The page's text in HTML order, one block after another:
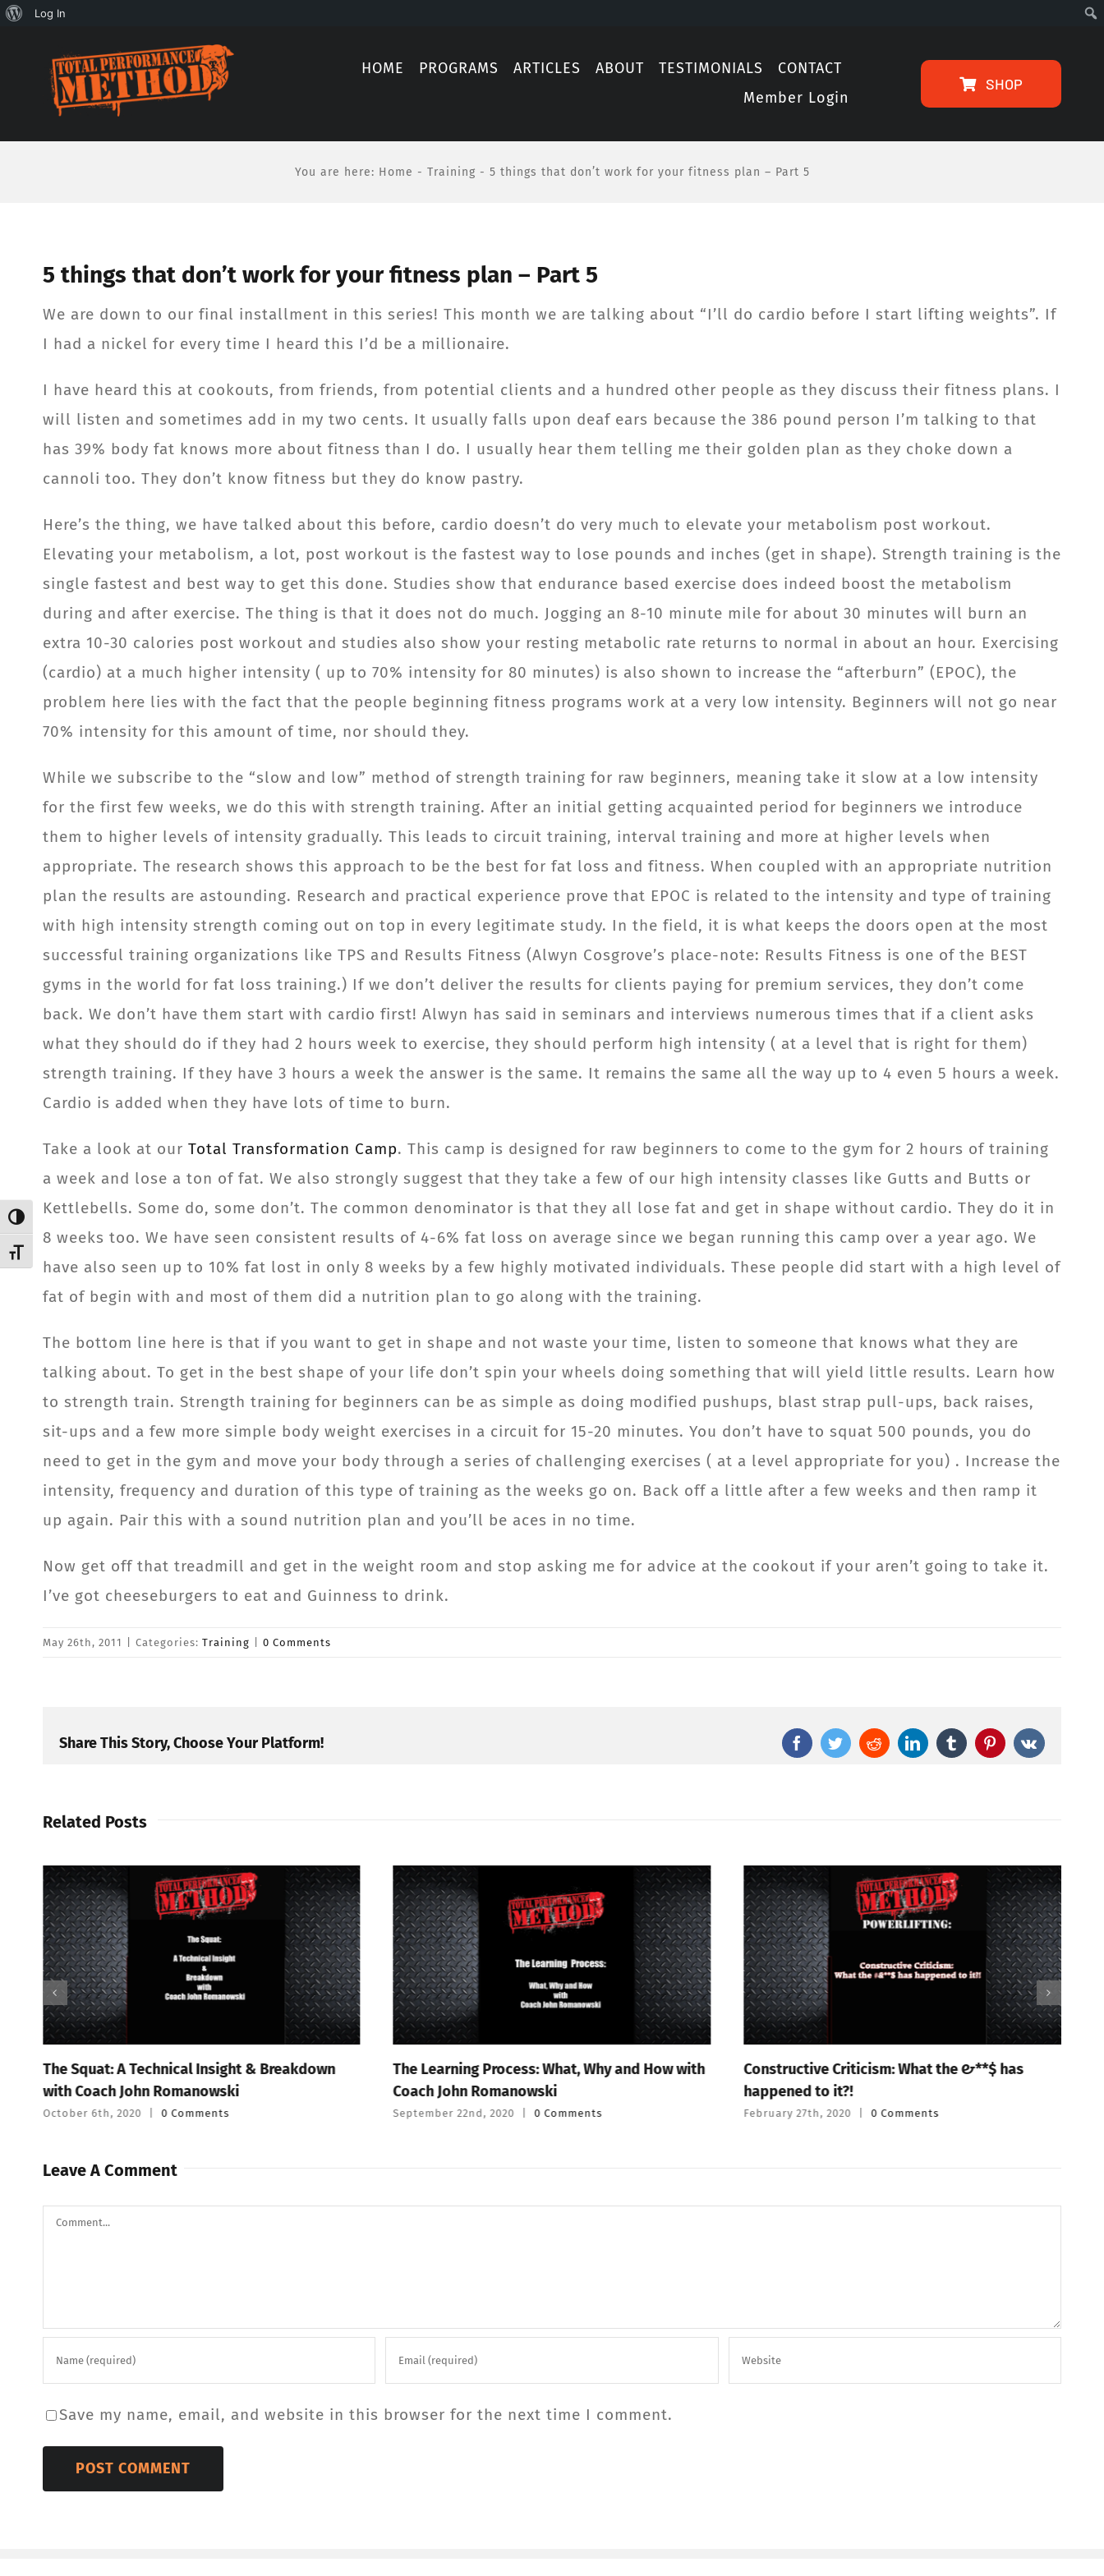
Content
Toggle High Contrast
Toggle Font size
About
Log In
content
HOME PROGRAMS ARTICLES ABOUT TESTIMONIALS
CONTACT
Member Login
SHOP
You are here: Home - Training - 5 things that don’t work for your fitness plan – Part 5
5 things that don’t work for your fitness plan – Part 5
We are down to our final installment in this series! This month we are talking about “I’ll do cardio before I start lifting weights”. If
I had a nickel for every time I heard this I’d be a millionaire.
I have heard this at cookouts, from friends, from potential clients and a hundred other people as they discuss their fitness plans. I
will listen and sometimes add in my two cents. It usually falls upon deaf ears because the 386 pound person I’m talking to that
has 39% body fat knows more about fitness than I do. I usually hear them telling me their golden plan as they choke down a
cannoli too. They don’t know fitness but they do know pastry.
Here’s the thing, we have talked about this before, cardio doesn’t do very much to elevate your metabolism post workout.
Elevating your metabolism, a lot, post workout is the fastest way to lose pounds and inches (get in shape). Strength training is the
single fastest and best way to get this done. Studies show that endurance based exercise does indeed boost the metabolism
during and after exercise. The thing is that it does not do much. Jogging an 8-10 minute mile for about 30 minutes will burn an
extra 10-30 calories post workout and studies also show your resting metabolic rate returns to normal in about an hour. Exercising
(cardio) at a much higher intensity ( up to 70% intensity for 80 minutes) is also shown to increase the “afterburn” (EPOC), the
problem here lies with the fact that the people beginning fitness programs work at a very low intensity. Beginners will not go near
70% intensity for this amount of time, nor should they.
While we subscribe to the “slow and low” method of strength training for raw beginners, meaning take it slow at a low intensity
for the first few weeks, we do this with strength training. After an initial getting acquainted period for beginners we introduce
them to higher levels of intensity gradually. This leads to circuit training, interval training and more at higher levels when
appropriate. The research shows this approach to be the best for fat loss and fitness. When coupled with an appropriate nutrition
plan the results are astounding. Research and practical experience prove that EPOC is related to the intensity and type of training
with high intensity strength coming out on top in every legitimate study. In the field, it is what keeps the doors open at the most
successful training organizations like TPS and Results Fitness (Alwyn Cosgrove’s place-note: Results Fitness is one of the BEST
gyms in the world for fat loss training.) If we don’t deliver the results for clients paying for premium services, they don’t come
back. We don’t have them start with cardio first! Alwyn has said in seminars and interviews numerous times that if a client asks
what they should do if they had 2 hours week to exercise, they should perform high intensity ( at a level that is right for them)
strength training. If they have 3 hours a week the answer is the same. It remains the same all the way up to 4 even 5 hours a week.
Cardio is added when they have lots of time to burn.
Take a look at our Total Transformation Camp. This camp is designed for raw beginners to come to the gym for 2 hours of training
a week and lose a ton of fat. We also strongly suggest that they take a few of our high intensity classes like Gutts and Butts or
Kettlebells. Some do, some don’t. The common denominator is that they all lose fat and get in shape without cardio. They do it in
8 weeks too. We have seen consistent results of 4-6% fat loss on average since we began running this camp over a year ago. We
have also seen up to 10% fat lost in only 8 weeks by a few highly motivated individuals. These people did start with a high level of
fat of begin with and most of them did a nutrition plan to go along with the training.
The bottom line here is that if you want to get in shape and not waste your time, listen to someone that knows what they are
talking about. To get in the best shape of your life don’t spin your wheels doing something that will yield little results. Learn how
to strength train. Strength training for beginners can be as simple as doing modified pushups, blast strap pull-ups, back raises,
sit-ups and a few more simple body weight exercises in a circuit for 15-20 minutes. You don’t have to squat 500 pounds, you do
need to get in the gym and move your body through a series of challenging exercises ( at a level appropriate for you) . Increase the
intensity, frequency and duration of this type of training as the weeks go on. Back off a little after a few weeks and then ramp it
up again. Pair this with a sound nutrition plan and you’ll be aces in no time.
Now get off that treadmill and get in the weight room and stop asking me for advice at the cookout if your aren’t going to take it.
I’ve got cheeseburgers to eat and Guinness to drink.
May 26th, 2011 Categories: Training 0 Comments
Share This Story, Choose Your Platform! Facebook
TwitterRedditLinkedInTumblrPinterest
Vk
Related Posts
The Squat: A Technical Insight & Breakdown
with Coach John Romanowski
October 6th, 2020 0 Comments
The Learning Process: What, Why and How with
Coach John Romanowski
September 22nd, 2020 0 Comments
Constructive Criticism: What the #&**$ has
happened to it?!
February 27th, 2020 0 Comments
Leave A Comment
Comment
Save my name, email, and website in this browser for the next time I comment.